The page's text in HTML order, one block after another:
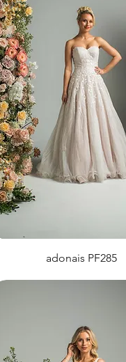
adonais PF285